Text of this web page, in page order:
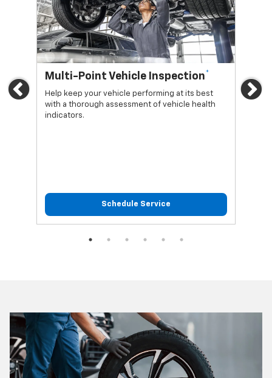
Previous
Multi-Point Vehicle Inspection*
Help keep your vehicle performing at its best
with a thorough assessment of vehicle health
indicators.
Schedule Service
Oil